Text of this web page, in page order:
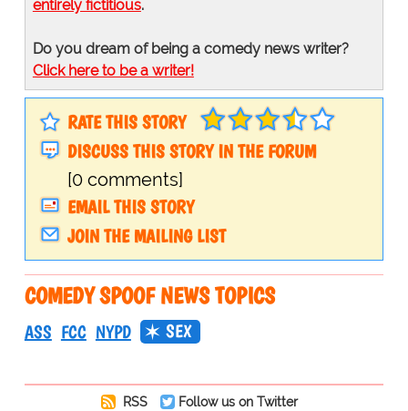
entirely fictitious.
Do you dream of being a comedy news writer?
Click here to be a writer!
RATE THIS STORY
DISCUSS THIS STORY IN THE FORUM
[0 comments]
EMAIL THIS STORY
JOIN THE MAILING LIST
COMEDY SPOOF NEWS TOPICS
ASS FCC NYPD SEX
RSS
Follow us on Twitter